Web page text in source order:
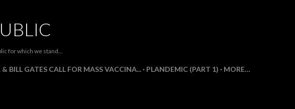
for which we stand...
& BILL GATES CALL FOR MASS VACCINA... PLANDEMIC (PART 1) MORE…